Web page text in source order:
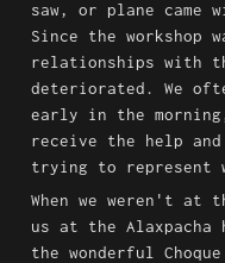
saw, or plane came
Since the workshop
relationships with
deteriorated. We
early in the
receive the help and
trying to
When we weren't at
us at the Alaxpacha
the wonderful